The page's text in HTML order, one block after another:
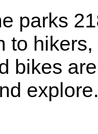
parks
to
bikes
explore.